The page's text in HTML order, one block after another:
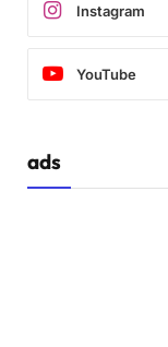
Instagram
YouTube
ads